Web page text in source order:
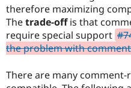
therefore maximizing
Thetrade-offis that
require special support
the problem with
There are many